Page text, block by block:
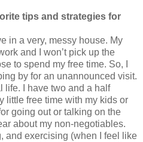
tips and strategies for
in a very, messy house. My
and I won’t pick up the
to spend my free time. So, I
by for an unannounced visit.
life. I have two and a half
little free time with my kids or
going out or talking on the
about my non-negotiables.
and exercising (when I feel like